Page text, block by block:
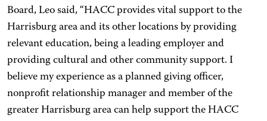
Board, Leo said, “HACC provides vital support to the
Harrisburg area and its other locations by providing
relevant education, being a leading employer and
providing cultural and other community support. I
believe my experience as a planned giving officer,
nonprofit relationship manager and member of the
greater Harrisburg area can help support the HACC